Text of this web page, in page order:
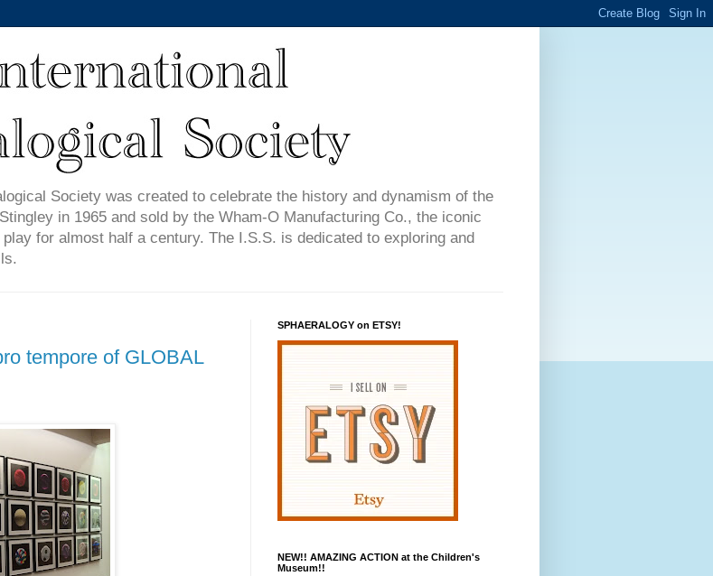
Society was created to celebrate the history and dynamism of the
in 1965 and sold by the Wham-O Manufacturing Co., the iconic
for almost half a century. The I.S.S. is dedicated to exploring and
tempore of GLOBAL
SPHAERALOGY on ETSY!
NEW!! AMAZING ACTION at the Children's
Museum!!